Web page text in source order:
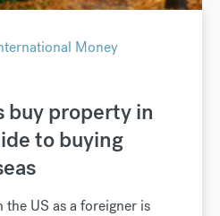
Money
buy property in
to buying
the US as a foreigner is